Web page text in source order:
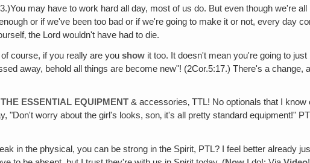
may have to work hard all day, most of us do. But even though we're
or if we've been too bad or if we're going to make it or not, every day
the Lord wouldn't have had to die.
course, if you really are youshow it too. It doesn't mean you're going to
away, behold all things are become new"! (2Cor.5:17.) There's a change,
ESSENTIAL EQUIPMENT & accessories‚ TTL! No optionals that I
"Don't worry about the girl's looks, son‚ it's all pretty standard equipment!"
in the physical, you can be strong in the Spirit, PTL? I feel better already